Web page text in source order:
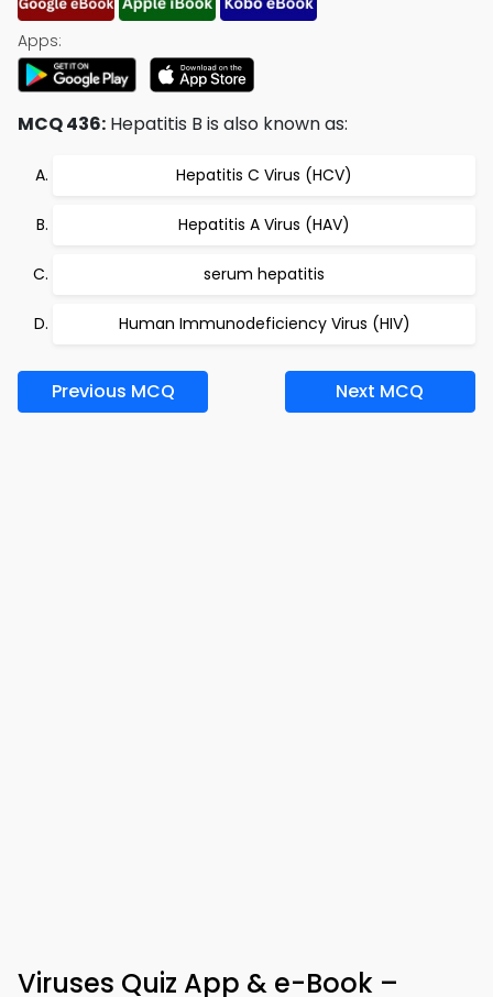
Apps:
MCQ 436: Hepatitis B is also known as:
Hepatitis C Virus (HCV)
Hepatitis A Virus (HAV)
serum hepatitis
Human Immunodeficiency Virus (HIV)
Previous MCQ Next MCQ
Viruses Quiz App & e-Book –